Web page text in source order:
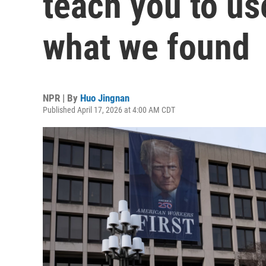
what we found
NPR | By Huo Jingnan
Published April 17, 2026 at 4:00 AM CDT